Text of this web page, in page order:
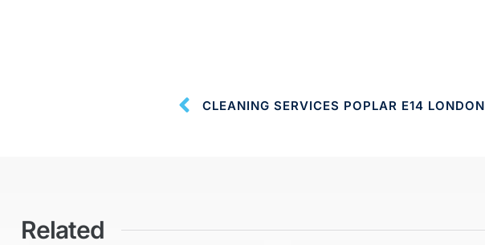
CLEANING SERVICES POPLAR E14 LONDON
Related